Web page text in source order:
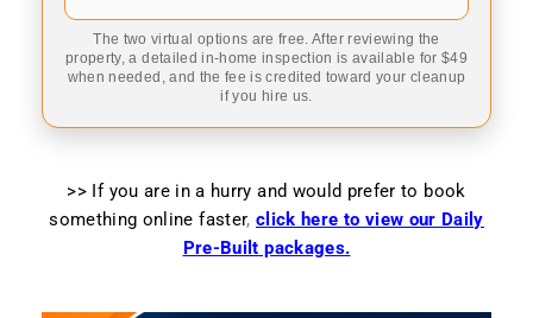
The two virtual options are free. After reviewing the
property, a detailed in-home inspection is available for $49
when needed, and the fee is credited toward your cleanup
if you hire us.
>> If you are in a hurry and would prefer to book
something online faster, click here to view our Daily
Pre-Built packages.